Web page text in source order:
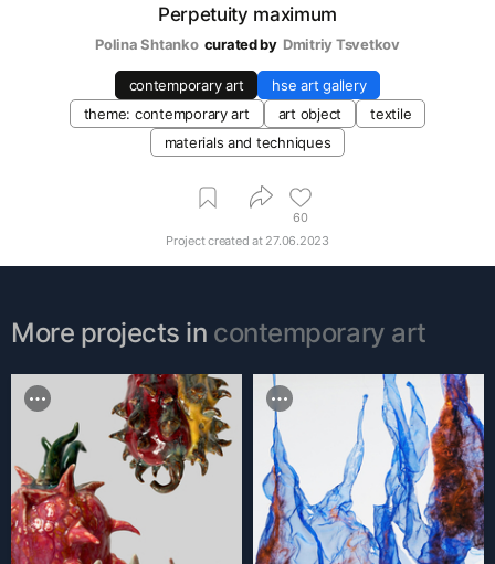
Perpetuity maximum
Polina Shtanko curated by Dmitriy Tsvetkov
contemporary art
hse art gallery
theme: contemporary art
art object
textile
materials and techniques
60
Project created at 27.06.2023
More projects in contemporary art